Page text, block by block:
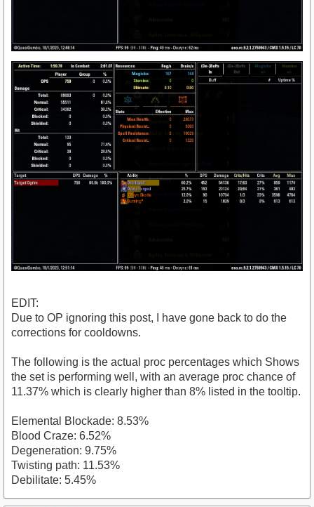
EDIT:
Due to OP ignoring this post, I have gone back to do the
corrections for cooldowns.
The following is the actual proc percentages which Shows
the set is performing well, with an average proc chance of
11.37% which is clearly higher than 8% listed in the tooltip.
Elemental Blockade: 8.53%
Blood Craze: 6.52%
Degeneration: 9.75%
Twisting path: 11.53%
Debilitate: 5.45%